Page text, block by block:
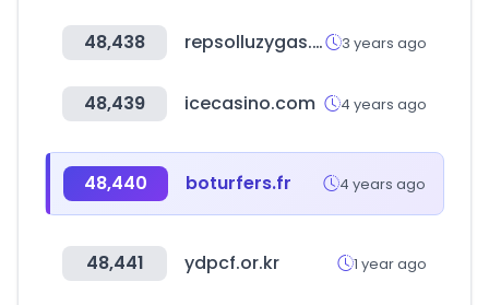
48,438 repsolluzygas.com 3 years ago
48,439 icecasino.com 4 years ago
48,440 boturfers.fr 4 years ago
48,441 ydpcf.or.kr 1 year ago